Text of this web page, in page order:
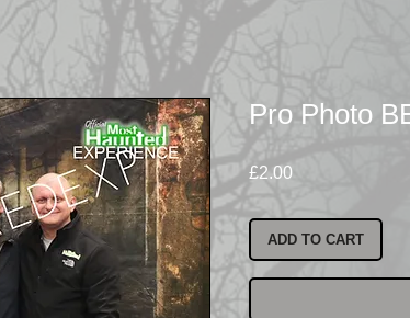
Pro Photo
£2.00
ADD TO CART